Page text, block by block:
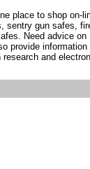
place to shop on-
sentry gun safes,
Need advice on
provide information
and